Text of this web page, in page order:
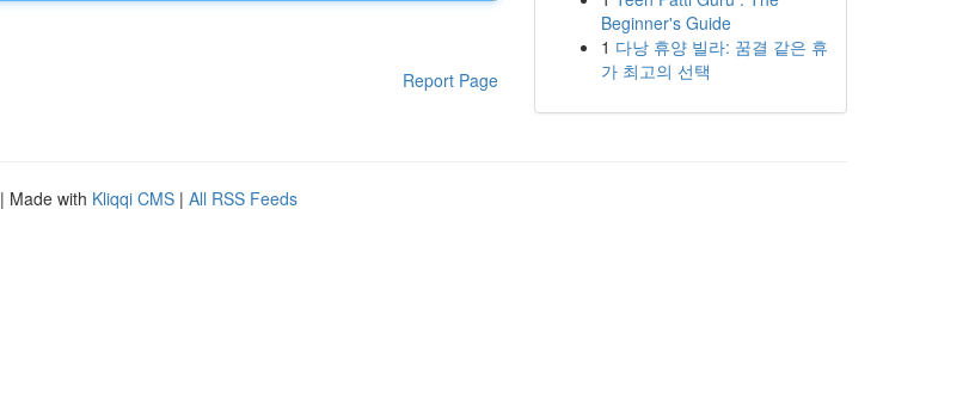
Report Page
Beginner's Guide
1 다낭 휴양 빌라: 꿈결 같은 휴
가 최고의 선택
| Made with Kliqqi CMS | All RSS Feeds